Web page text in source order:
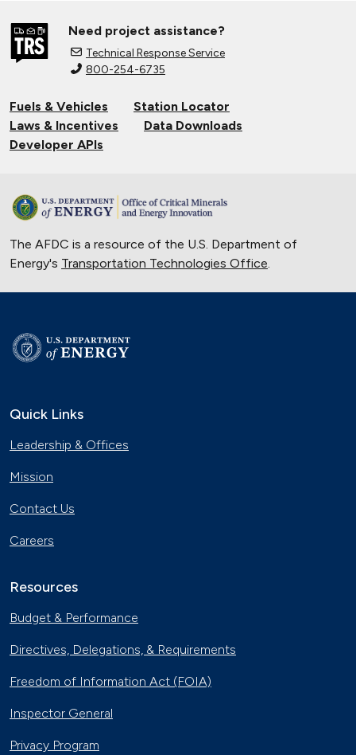
Nov. 26, 2024
Connecting Tribal Communities with
Nov. 14, 2024
Sept. 19, 2024
Ion Battery Fires
June 14, 2024
Current State of the Electric Vehicle
University of Texas Relies on Low-
Charging
Vehicles in New York
April 19, 2023
Need project assistance?
Technical Response Service
800-254-6735
Fuels & Vehicles
Station Locator
Laws & Incentives
Data Downloads
Developer APIs
The AFDC is a resource of the U.S. Department of
Energy's Transportation Technologies Office
Quick Links
Leadership & Offices
Mission
Contact Us
Careers
Resources
Budget & Performance
Directives, Delegations, & Requirements
Freedom of Information Act (FOIA)
Inspector General
Privacy Program